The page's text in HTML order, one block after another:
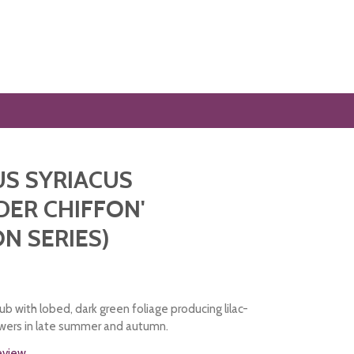
SYRIACUS
CHIFFON'
SERIES)
with lobed, dark green foliage producing lilac-
in late summer and autumn.